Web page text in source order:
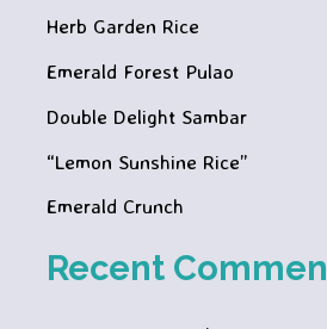
Herb Garden Rice
Emerald Forest Pulao
Double Delight Sambar
“Lemon Sunshine Rice”
Emerald Crunch
Recent